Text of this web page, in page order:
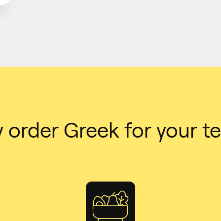
order Greek for your